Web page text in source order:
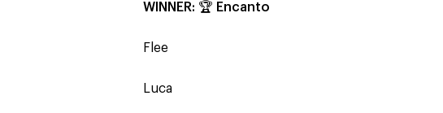
WINNER: 🏆 Encanto
Flee
Luca